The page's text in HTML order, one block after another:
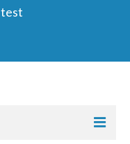
test